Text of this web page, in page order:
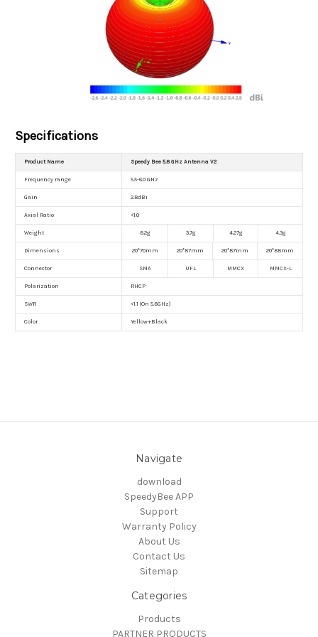
Specifications
Product Name Speedy Bee 5.8 GHz Antenna V2
Frequency range 5.5-6.0 GHz
Gain 2.8dBi
Axial Ratio <1.0
Weight 8.2g 3.7g 4.27g 4.3g
Dimensions 20*70mm 20*87mm 20*87mm 20*88mm
Connector SMA UFL MMCX MMCX-L
Polarization RHCP
SWR <1.1 (On 5.8GHz)
Color Yellow+Black
Navigate
download
SpeedyBee APP
Support
Warranty Policy
About Us
Contact Us
Sitemap
Categories
Products
PARTNER PRODUCTS